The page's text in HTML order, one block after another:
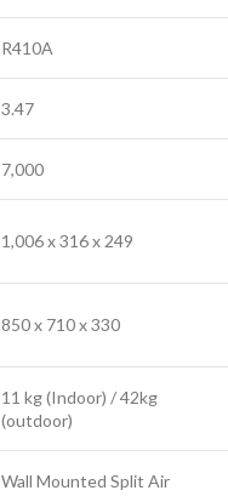
R410A
3.47
7,000
1,006 x 316 x 249
850 x 710 x 330
11 kg (Indoor) / 42kg
(outdoor)
Wall Mounted Split Air